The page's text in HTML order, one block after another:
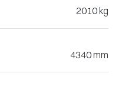
2010 kg
4340 mm